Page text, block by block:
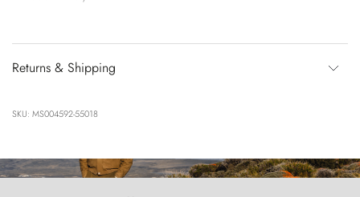
Returns & Shipping
SKU: MS004592-55018